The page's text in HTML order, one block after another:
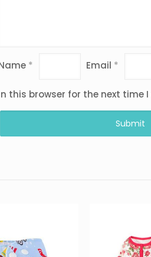
* Email *
this browser for the next time